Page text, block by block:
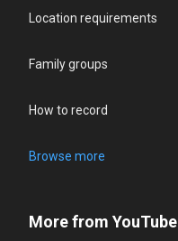
Location requirements
Family groups
How to record
Browse more
More from YouTube